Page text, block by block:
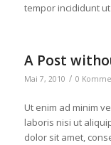
tempor incididunt
A Post
Mai 7, 2010 / 0
Ut enim ad minim
laboris nisi ut
dolor sit amet,